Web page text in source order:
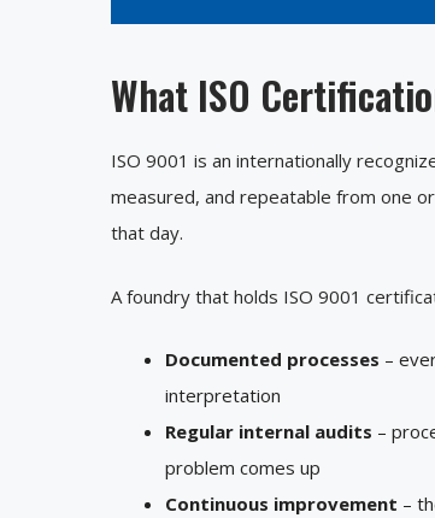
What ISO
ISO 9001 is an internationally
measured, and repeatable from one
that day.
A foundry that holds ISO 9001
Documented processes –
interpretation
Regular internal audits –
problem comes up
Continuous improvement –